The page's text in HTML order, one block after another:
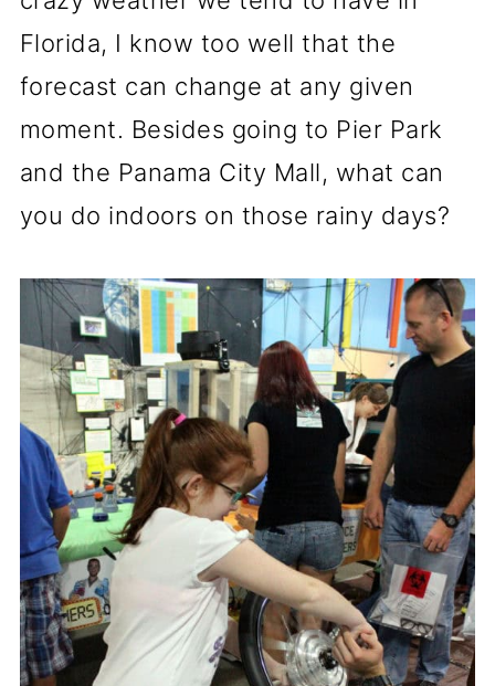
Florida, I know too well that the
forecast can change at any given
moment. Besides going to Pier Park
and the Panama City Mall, what can
you do indoors on those rainy days?